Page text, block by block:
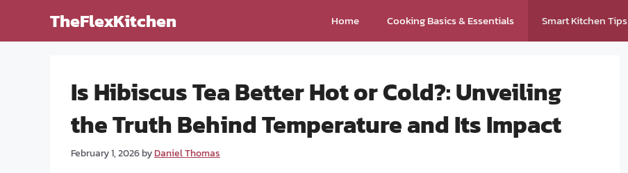
TheFlexKitchen Home Cooking Basics & Essentials Smart Kitchen Tips
Is Hibiscus Tea Better Hot or Cold?: Unveiling
the Truth Behind Temperature and Its Impact
February 1, 2026byDaniel Thomas